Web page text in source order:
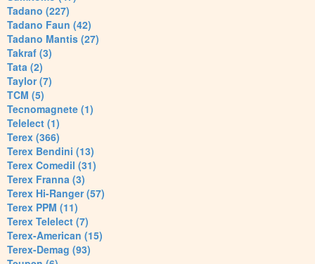
Tadano (227)
Tadano Faun (42)
Tadano Mantis (27)
Takraf (3)
Tata (2)
Taylor (7)
TCM (5)
Tecnomagnete (1)
Telelect (1)
Terex (366)
Terex Bendini (13)
Terex Comedil (31)
Terex Franna (3)
Terex Hi-Ranger (57)
Terex PPM (11)
Terex Telelect (7)
Terex-American (15)
Terex-Demag (93)